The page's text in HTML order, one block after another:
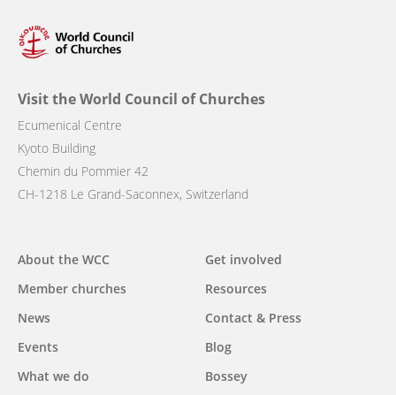
Visit the World Council of Churches
Ecumenical Centre
Kyoto Building
Chemin du Pommier 42
CH-1218 Le Grand-Saconnex, Switzerland
Main
navigation
About the WCC
Member churches
News
Events
What we do
Get involved
Resources
Contact & Press
Blog
Bossey